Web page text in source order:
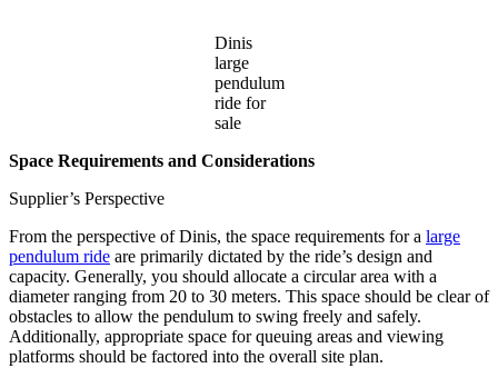
Dinis
large
pendulum
ride for
sale
Space Requirements and Considerations
Supplier’s Perspective
From the perspective of Dinis, the space requirements for a large
pendulum ride are primarily dictated by the ride’s design and
capacity. Generally, you should allocate a circular area with a
diameter ranging from 20 to 30 meters. This space should be clear of
obstacles to allow the pendulum to swing freely and safely.
Additionally, appropriate space for queuing areas and viewing
platforms should be factored into the overall site plan.